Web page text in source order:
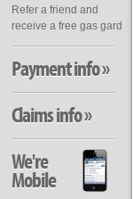
Refer a friend and
receive a free gas gard
Payment info »
Claims info »
We're
Mobile